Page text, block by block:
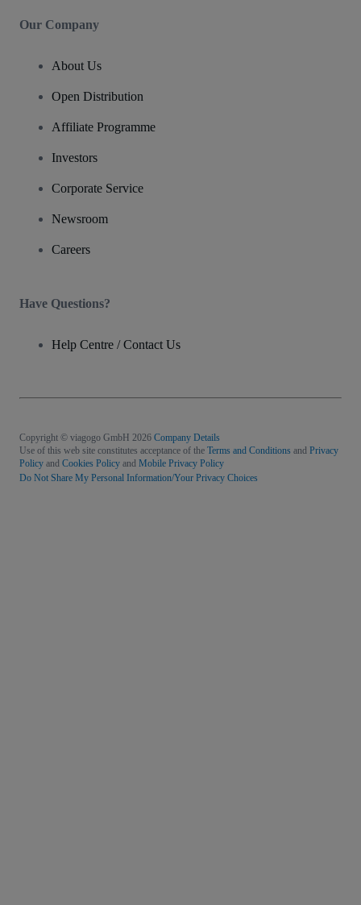
Our Company
About Us
Open Distribution
Affiliate Programme
Investors
Corporate Service
Newsroom
Careers
Have Questions?
Help Centre / Contact Us
Copyright © viagogo GmbH 2026 Company Details
Use of this web site constitutes acceptance of the Terms and Conditions and Privacy
Policy and Cookies Policy and Mobile Privacy Policy
Do Not Share My Personal Information/Your Privacy Choices